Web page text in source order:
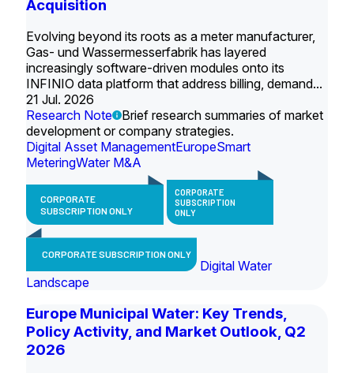
Acquisition
Evolving beyond its roots as a meter manufacturer,
Gas- und Wassermesserfabrik has layered
increasingly software-driven modules onto its
INFINIO data platform that address billing, demand...
21 Jul. 2026
Research Note
Brief research summaries of market
development or company strategies.
Digital Asset ManagementEuropeSmart
MeteringWater M&A
CORPORATE
SUBSCRIPTION ONLY
CORPORATE
SUBSCRIPTION
ONLY
CORPORATE SUBSCRIPTION ONLY
Digital Water
Landscape
Europe Municipal Water: Key Trends,
Policy Activity, and Market Outlook, Q2
2026